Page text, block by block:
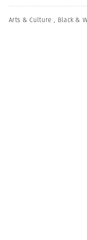
Arts & Culture , Black &